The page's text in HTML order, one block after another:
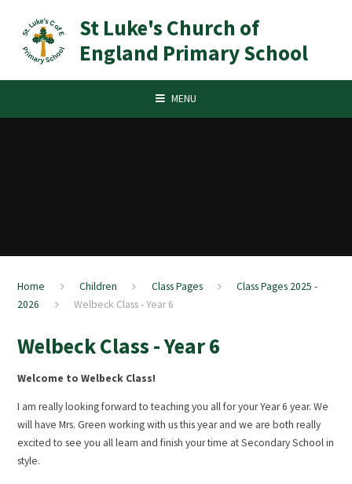
St Luke's Church of
England Primary School
MENU
Home Children Class Pages
Class Pages 2025 -
2026
Welbeck Class - Year 6
Welbeck Class - Year 6
Welcome to Welbeck Class!
I am really looking forward to teaching you all for your Year 6 year. We
will have Mrs. Green working with us this year and we are both really
excited to see you all learn and finish your time at Secondary School in
style.